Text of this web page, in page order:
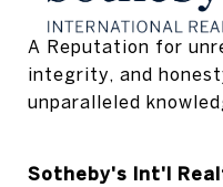
A Reputation for
integrity, and
unparalleled
Sotheby's Int'l